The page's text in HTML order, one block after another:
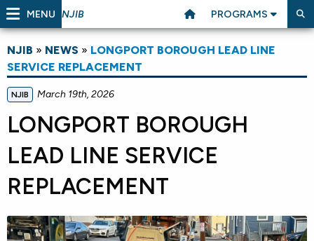
MENU NJIB PROGRAMS
NJIB » NEWS » LONGPORT BOROUGH LEAD LINE
SERVICE REPLACEMENT
NJIB March 19th, 2026
LONGPORT BOROUGH
LEAD LINE SERVICE
REPLACEMENT